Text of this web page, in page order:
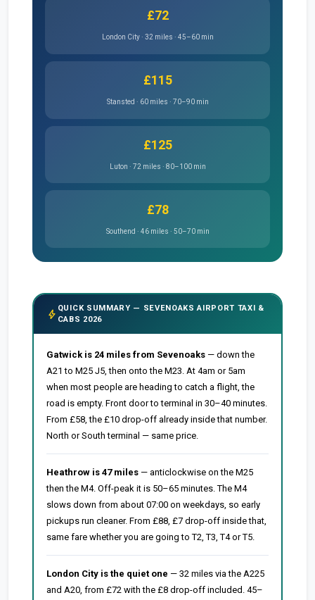
£72
London City · 32 miles · 45–60 min
£115
Stansted · 60 miles · 70–90 min
£125
Luton · 72 miles · 80–100 min
£78
Southend · 46 miles · 50–70 min
bolt QUICK SUMMARY — SEVENOAKS AIRPORT TAXI &
CABS 2026
Gatwick is 24 miles from Sevenoaks— down the
A21 to M25 J5, then onto the M23. At 4am or 5am
when most people are heading to catch a flight, the
road is empty. Front door to terminal in 30–40 minutes.
From £58, the £10 drop-off already inside that number.
North or South terminal — same price.
Heathrow is 47 miles— anticlockwise on the M25
then the M4. Off-peak it is 50–65 minutes. The M4
slows down from about 07:00 on weekdays, so early
pickups run cleaner. From £88, £7 drop-off inside that,
same fare whether you are going to T2, T3, T4 or T5.
London City is the quiet one — 32 miles via the A225
and A20, from £72 with the £8 drop-off included. 45–